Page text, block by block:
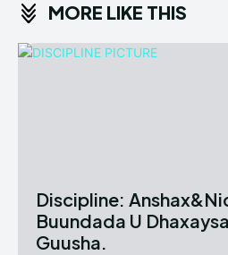
MORE LIKE THIS
Discipline:
Buundada U
Guusha.